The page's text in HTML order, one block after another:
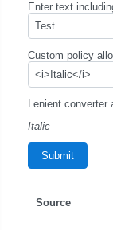
Enter text
Custom policy
Lenient
Italic
Submit
Source